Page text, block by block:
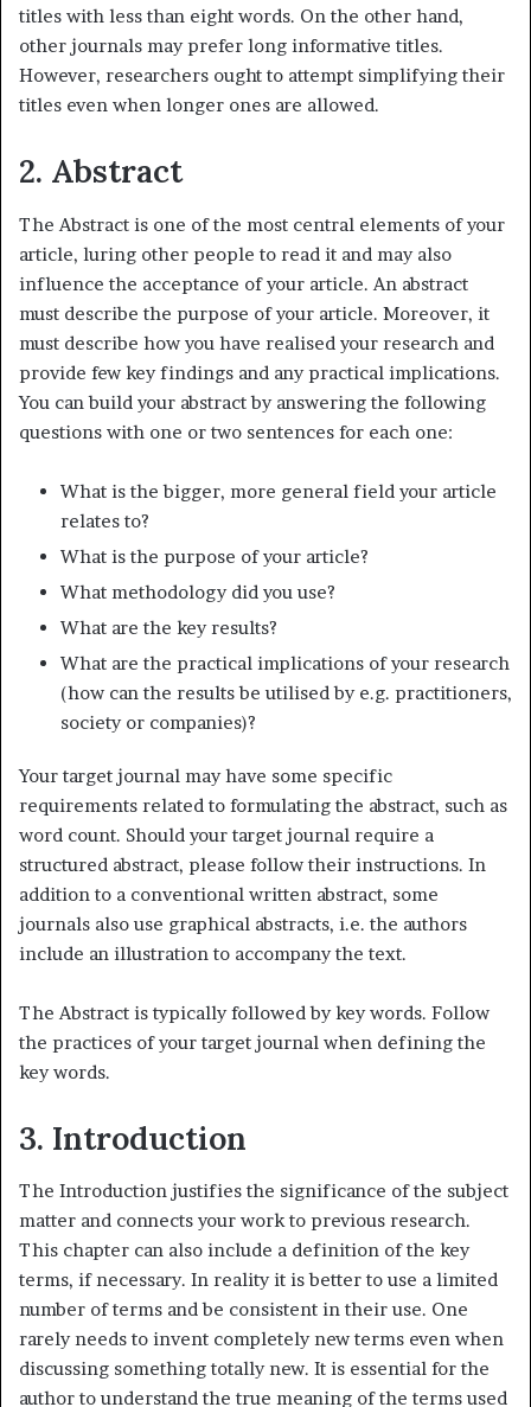
titles with less than eight words. On the other hand,
other journals may prefer long informative titles.
However, researchers ought to attempt simplifying their
titles even when longer ones are allowed.
2. Abstract
The Abstract is one of the most central elements of your
article, luring other people to read it and may also
influence the acceptance of your article. An abstract
must describe the purpose of your article. Moreover, it
must describe how you have realised your research and
provide few key findings and any practical implications.
You can build your abstract by answering the following
questions with one or two sentences for each one:
What is the bigger, more general field your article
relates to?
What is the purpose of your article?
What methodology did you use?
What are the key results?
What are the practical implications of your research
(how can the results be utilised by e.g. practitioners,
society or companies)?
Your target journal may have some specific
requirements related to formulating the abstract, such as
word count. Should your target journal require a
structured abstract, please follow their instructions. In
addition to a conventional written abstract, some
journals also use graphical abstracts, i.e. the authors
include an illustration to accompany the text.
The Abstract is typically followed by key words. Follow
the practices of your target journal when defining the
key words.
3. Introduction
The Introduction justifies the significance of the subject
matter and connects your work to previous research.
This chapter can also include a definition of the key
terms, if necessary. In reality it is better to use a limited
number of terms and be consistent in their use. One
rarely needs to invent completely new terms even when
discussing something totally new. It is essential for the
author to understand the true meaning of the terms used